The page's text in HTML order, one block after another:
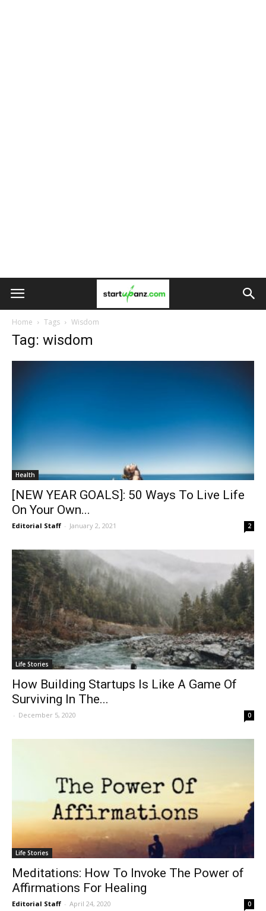
Home Tags Wisdom
Tag: wisdom
Health
[NEW YEAR GOALS]: 50 Ways To Live Life
On Your Own...
Editorial Staff - January 2, 2021 2
Life Stories
How Building Startups Is Like A Game Of
Surviving In The...
- December 5, 2020 0
Life Stories
Meditations: How To Invoke The Power of
Affirmations For Healing
Editorial Staff - April 24, 2020 0